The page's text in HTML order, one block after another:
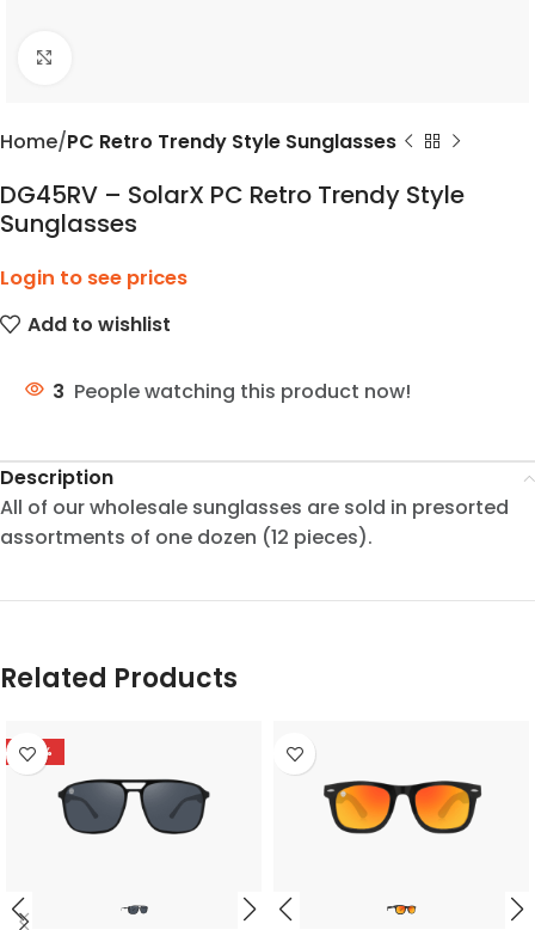
Home PC Retro Trendy Style Sunglasses
DG45RV – SolarX PC Retro Trendy Style
Sunglasses
Login to see prices
Add to wishlist
3 People watching this product now!
Description
All of our wholesale sunglasses are sold in presorted
assortments of one dozen (12 pieces).
Related Products
-50%